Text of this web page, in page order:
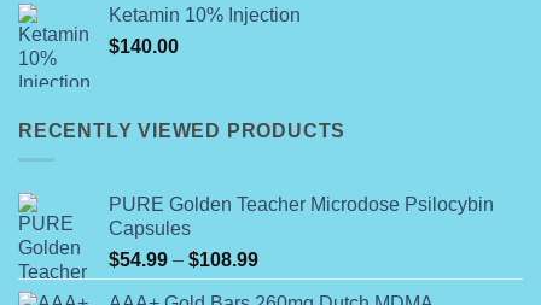
through
Ketamin 10% Injection
$140.00
RECENTLY VIEWED PRODUCTS
PURE Golden Teacher Microdose Psilocybin
Capsules
$54.99 – $108.99Price
range: